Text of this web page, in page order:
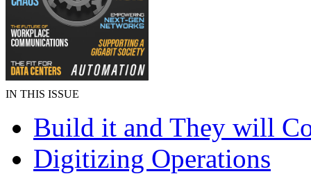
IN THIS ISSUE
Build it and They will
Digitizing Operations